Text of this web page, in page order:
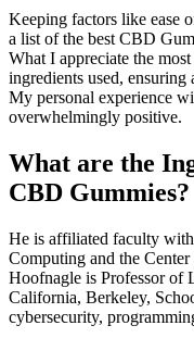
Keeping factors like ease
a list of the best CBD
What I appreciate the
ingredients used,
My personal experience
overwhelmingly positive.
What are the
CBD Gummies?
He is affiliated faculty
Computing and the
Hoofnagle is Professor of
California, Berkeley,
cybersecurity,